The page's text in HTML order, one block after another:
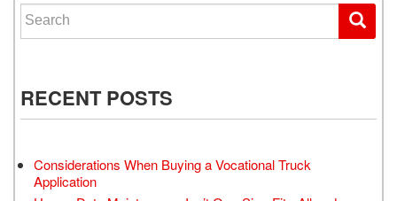
Search for:
RECENT POSTS
Considerations When Buying a Vocational Truck
Application